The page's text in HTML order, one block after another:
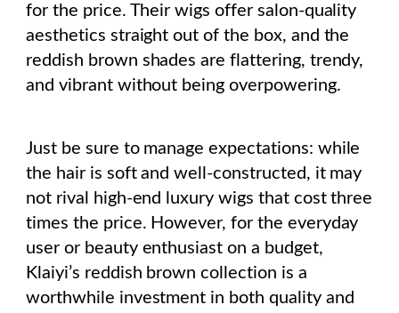
for the price. Their wigs offer salon-quality
aesthetics straight out of the box, and the
reddish brown shades are flattering, trendy,
and vibrant without being overpowering.
Just be sure to manage expectations: while
the hair is soft and well-constructed, it may
not rival high-end luxury wigs that cost three
times the price. However, for the everyday
user or beauty enthusiast on a budget,
Klaiyi’s reddish brown collection is a
worthwhile investment in both quality and